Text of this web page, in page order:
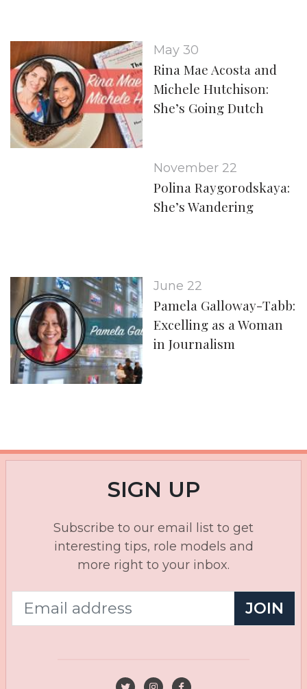
May 30
Rina Mae Acosta and
Michele Hutchison:
She’s Going Dutch
November 22
Polina Raygorodskaya:
She’s Wandering
June 22
Pamela Galloway-Tabb:
Excelling as a Woman
in Journalism
SIGN UP
Subscribe to our email list to get
interesting tips, role models and
more right to your inbox.
JOIN